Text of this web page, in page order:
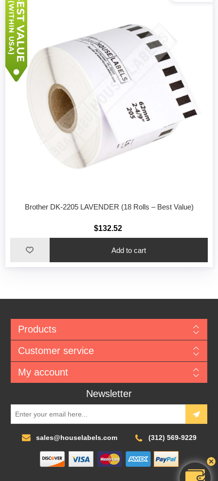
Brother DK-2205 LAVENDER (18 Rolls – Best Value)
$132.52
Add to cart
Products
Customer service
My account
Newsletter
sales@houselabels.com (312) 569-9229